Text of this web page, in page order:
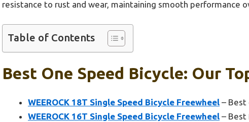
resistance to rust and wear, maintaining smooth performance
Table of Contents
Best One Speed Bicycle: Our
WEEROCK 18T Single Speed Bicycle Freewheel – Best
WEEROCK 16T Single Speed Bicycle Freewheel – Best